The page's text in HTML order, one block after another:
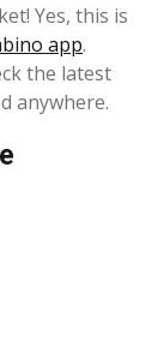
Yes, this is
app.
the latest
anywhere.